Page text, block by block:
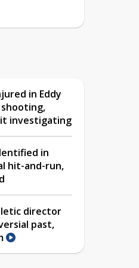
in Eddy
investigating
in
hit-and-run,
director
past,